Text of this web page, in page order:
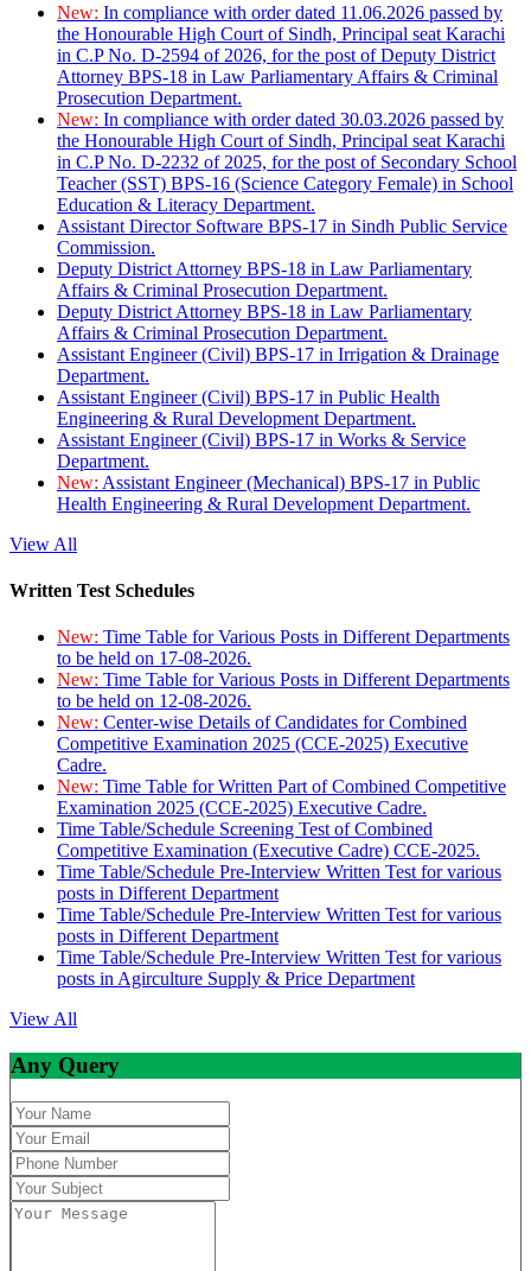
New: In compliance with order dated 11.06.2026 passed by
the Honourable High Court of Sindh, Principal seat Karachi
in C.P No. D-2594 of 2026, for the post of Deputy District
Attorney BPS-18 in Law Parliamentary Affairs & Criminal
Prosecution Department.
New: In compliance with order dated 30.03.2026 passed by
the Honourable High Court of Sindh, Principal seat Karachi
in C.P No. D-2232 of 2025, for the post of Secondary School
Teacher (SST) BPS-16 (Science Category Female) in School
Education & Literacy Department.
Assistant Director Software BPS-17 in Sindh Public Service
Commission.
Deputy District Attorney BPS-18 in Law Parliamentary
Affairs & Criminal Prosecution Department.
Deputy District Attorney BPS-18 in Law Parliamentary
Affairs & Criminal Prosecution Department.
Assistant Engineer (Civil) BPS-17 in Irrigation & Drainage
Department.
Assistant Engineer (Civil) BPS-17 in Public Health
Engineering & Rural Development Department.
Assistant Engineer (Civil) BPS-17 in Works & Service
Department.
New: Assistant Engineer (Mechanical) BPS-17 in Public
Health Engineering & Rural Development Department.
View All
Written Test Schedules
New: Time Table for Various Posts in Different Departments
to be held on 17-08-2026.
New: Time Table for Various Posts in Different Departments
to be held on 12-08-2026.
New: Center-wise Details of Candidates for Combined
Competitive Examination 2025 (CCE-2025) Executive
Cadre.
New: Time Table for Written Part of Combined Competitive
Examination 2025 (CCE-2025) Executive Cadre.
Time Table/Schedule Screening Test of Combined
Competitive Examination (Executive Cadre) CCE-2025.
Time Table/Schedule Pre-Interview Written Test for various
posts in Different Department
Time Table/Schedule Pre-Interview Written Test for various
posts in Different Department
Time Table/Schedule Pre-Interview Written Test for various
posts in Agirculture Supply & Price Department
View All
Any Query